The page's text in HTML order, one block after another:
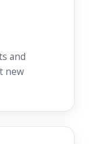
and
new